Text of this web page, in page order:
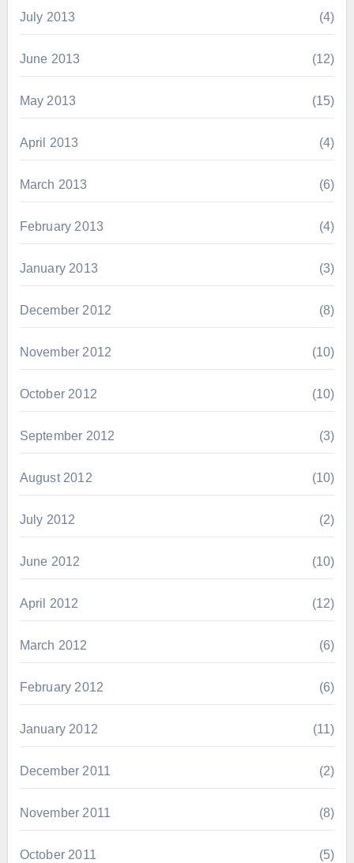
July 2013 (4)
June 2013 (12)
May 2013 (15)
April 2013 (4)
March 2013 (6)
February 2013 (4)
January 2013 (3)
December 2012 (8)
November 2012 (10)
October 2012 (10)
September 2012 (3)
August 2012 (10)
July 2012 (2)
June 2012 (10)
April 2012 (12)
March 2012 (6)
February 2012 (6)
January 2012 (11)
December 2011 (2)
November 2011 (8)
October 2011 (5)